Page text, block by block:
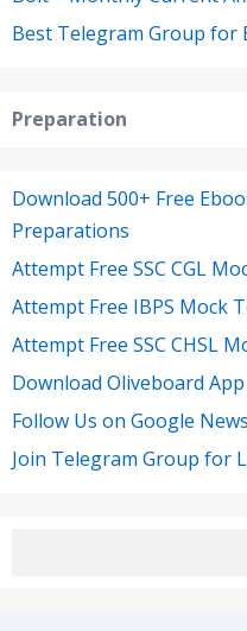
Best Telegram Group for
Preparation
Download 500+ Free
Preparations
Attempt Free SSC CGL
Attempt Free IBPS Mock
Attempt Free SSC CHSL
Download Oliveboard App
Follow Us on Google
Join Telegram Group for